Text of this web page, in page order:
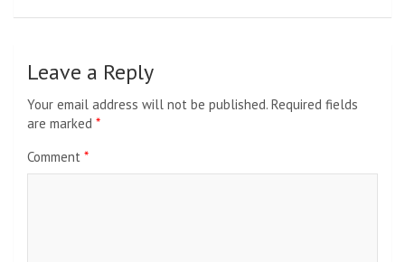
Leave a Reply
Your email address will not be published. Required fields
are marked *
Comment *